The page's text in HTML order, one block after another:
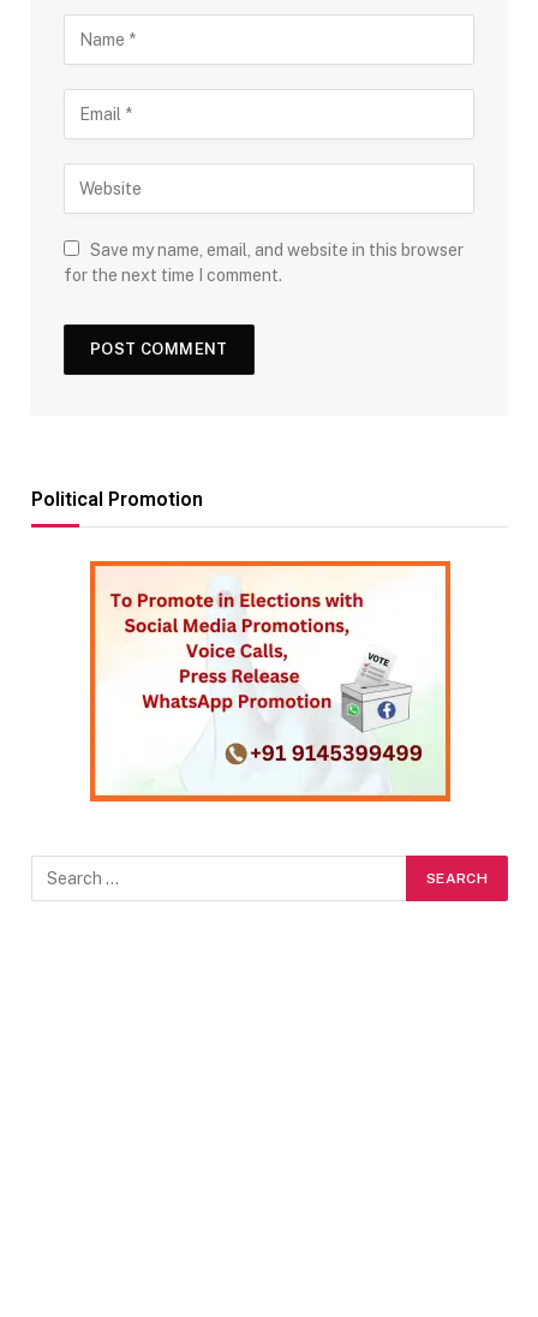
Save my name, email, and website in this browser
for the next time I comment.
Political Promotion